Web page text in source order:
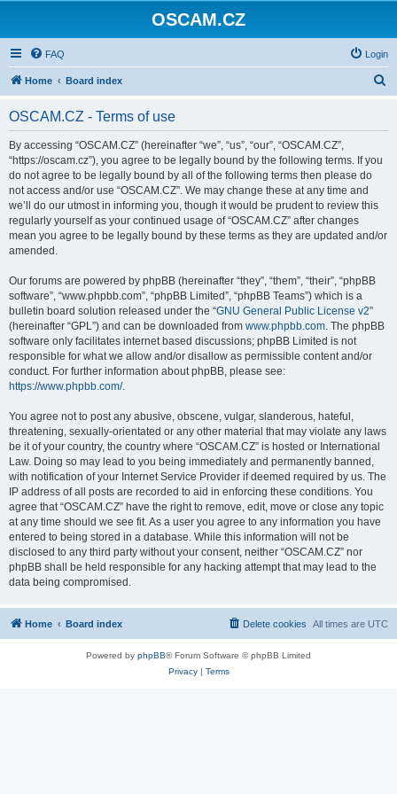
OSCAM.CZ
FAQ Login
Home Board index
OSCAM.CZ - Terms of use
By accessing “OSCAM.CZ” (hereinafter “we”, “us”, “our”, “OSCAM.CZ”,
“https://oscam.cz”), you agree to be legally bound by the following terms. If you
do not agree to be legally bound by all of the following terms then please do
not access and/or use “OSCAM.CZ”. We may change these at any time and
we’ll do our utmost in informing you, though it would be prudent to review this
regularly yourself as your continued usage of “OSCAM.CZ” after changes
mean you agree to be legally bound by these terms as they are updated and/or
amended.
Our forums are powered by phpBB (hereinafter “they”, “them”, “their”, “phpBB
software”, “www.phpbb.com”, “phpBB Limited”, “phpBB Teams”) which is a
bulletin board solution released under the “GNU General Public License v2”
(hereinafter “GPL”) and can be downloaded from www.phpbb.com. The phpBB
software only facilitates internet based discussions; phpBB Limited is not
responsible for what we allow and/or disallow as permissible content and/or
conduct. For further information about phpBB, please see:
https://www.phpbb.com/.
You agree not to post any abusive, obscene, vulgar, slanderous, hateful,
threatening, sexually-orientated or any other material that may violate any laws
be it of your country, the country where “OSCAM.CZ” is hosted or International
Law. Doing so may lead to you being immediately and permanently banned,
with notification of your Internet Service Provider if deemed required by us. The
IP address of all posts are recorded to aid in enforcing these conditions. You
agree that “OSCAM.CZ” have the right to remove, edit, move or close any topic
at any time should we see fit. As a user you agree to any information you have
entered to being stored in a database. While this information will not be
disclosed to any third party without your consent, neither “OSCAM.CZ” nor
phpBB shall be held responsible for any hacking attempt that may lead to the
data being compromised.
Home Board index All times are UTC
Delete cookies
Powered by phpBB® Forum Software © phpBB Limited
Privacy| Terms